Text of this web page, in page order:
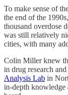
To make sense of
the end of the
thousand overdose
was still relatively
cities, with many
Colin Miller knew
in drug research
Analysis Lab in
in-depth knowledge